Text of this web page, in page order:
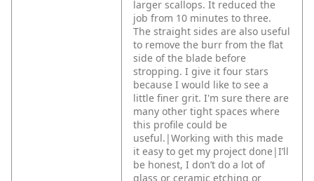
larger scallops. It reduced the
job from 10 minutes to three.
The straight sides are also useful
to remove the burr from the flat
side of the blade before
stropping. I give it four stars
because I would like to see a
little finer grit. I'm sure there are
many other tight spaces where
this profile could be
useful.|Working with this made
it easy to get my project done|I’ll
be honest, I don’t do a lot of
glass or ceramic etching or